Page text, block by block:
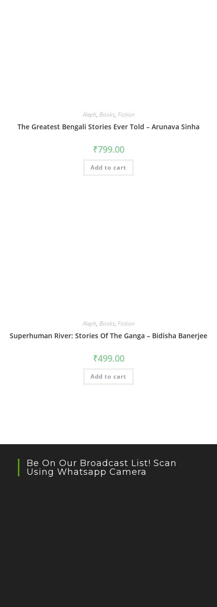
Aleph, Books, Fiction
The Greatest Bengali Stories Ever Told – Arunava Sinha
₹799.00
Add to cart
Aleph, Books, Fiction
Superhuman River: Stories Of The Ganga – Bidisha Banerjee
₹499.00
Add to cart
Be On Our Broadcast List! Scan
Using Whatsapp Camera